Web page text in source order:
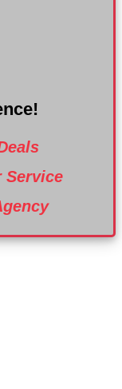
Service